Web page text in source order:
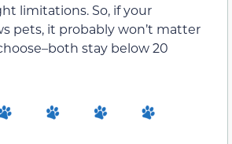
limitations. So, if your
pets, it probably won’t matter
stay below 20